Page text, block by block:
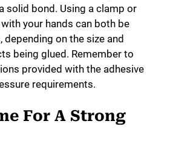
solid bond. Using a clamp or
your hands can both be
on the size and
being glued. Remember to
provided with the adhesive
requirements.
For A Strong